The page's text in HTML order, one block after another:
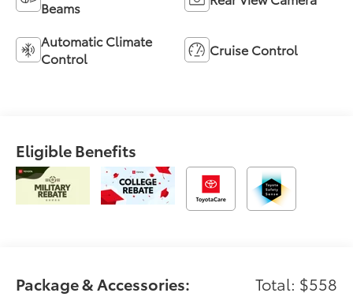
Beams
Automatic Climate
Control
Cruise Control
Eligible Benefits
Package & Accessories: Total: $558